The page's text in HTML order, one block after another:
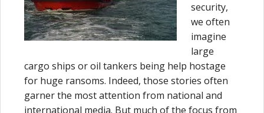
security,
we often
imagine
large
cargo ships or oil tankers being help hostage
for huge ransoms. Indeed, those stories often
garner the most attention from national and
international media. But much of the focus from